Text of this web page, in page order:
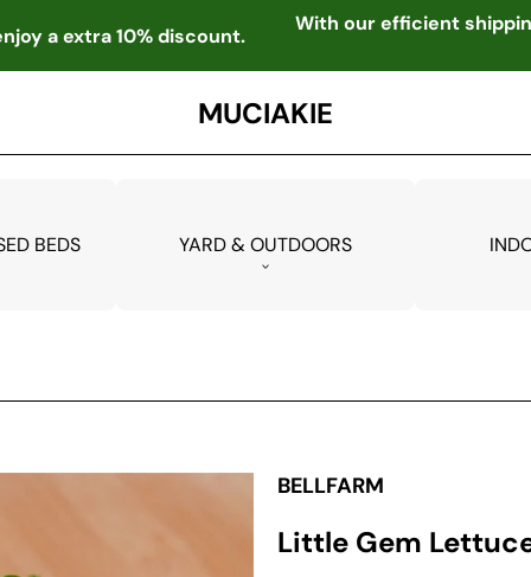
a extra 10% discount.
With our efficient
MUCIAKIE
BEDS YARD & OUTDOORS
BELLFARM
Little Gem